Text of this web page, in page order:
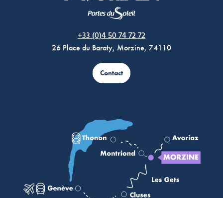
+33 (0)4 50 74 72 72
26 Place du Baraty, Morzine, 74110
Contact